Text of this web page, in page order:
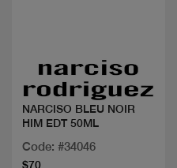
NARCISO BLEU NOIR
HIM EDT 50ML
Code: #34046
$70